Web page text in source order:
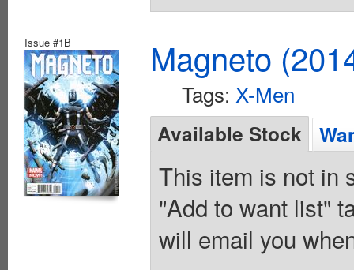
Issue #1B Magneto
Tags: X-Men
Available Stock
This item is not in
"Add to want list"
will email you